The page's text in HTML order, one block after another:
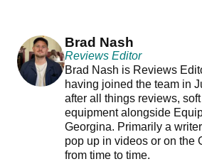
Brad Nash
Reviews Editor
Brad Nash is Reviews
having joined the team in
after all things reviews,
equipment alongside
Georgina. Primarily a
pop up in videos or on the
from time to time.